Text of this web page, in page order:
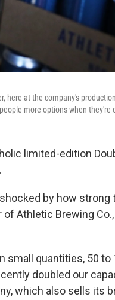
here at the company's
more options when they're
limited-edition
by how strong
of Athletic Brewing
quantities, 50 to
doubled our
which also sells its